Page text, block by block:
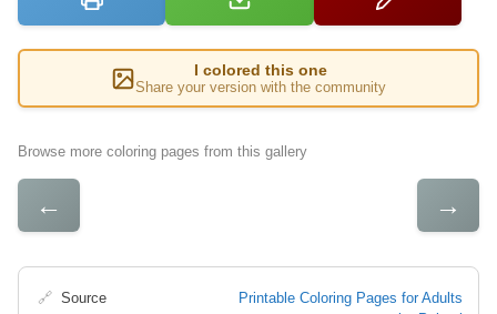
I colored this one
Share your version with the community
Browse more coloring pages from this gallery
← →
🔗 Source
Printable Coloring Pages for Adults